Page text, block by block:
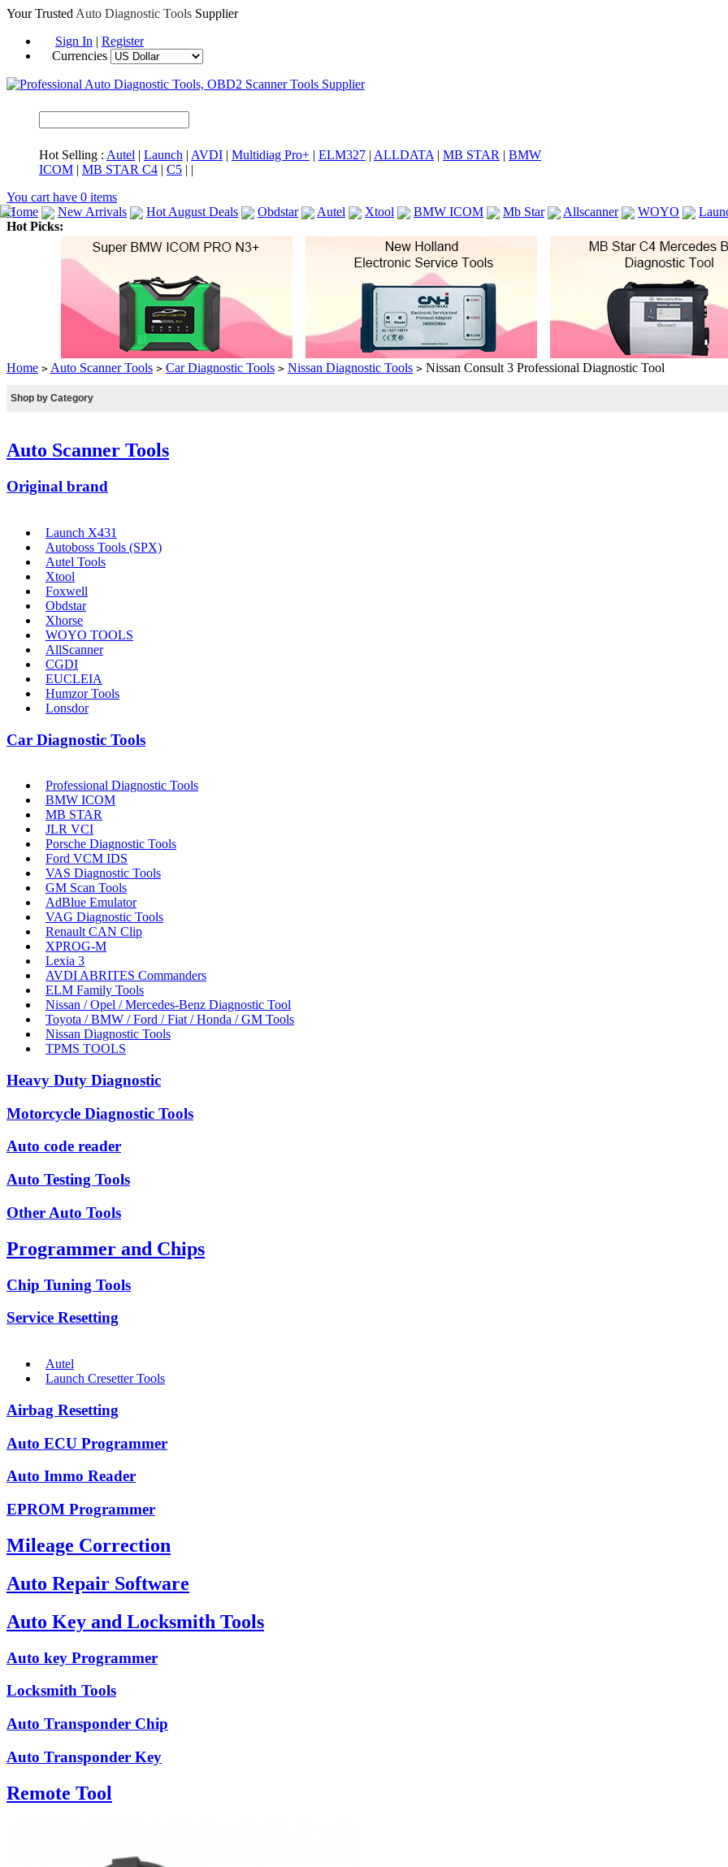
Your Trusted Auto Diagnostic Tools Supplier
Sign In | Register
Currencies
Hot Selling : Autel | Launch | AVDI | Multidiag Pro+ | ELM327 | ALLDATA | MB STAR | BMW
ICOM | MB STAR C4 | C5 | |
You cart have 0 items
Home
New Arrivals Hot August Deals Obdstar Autel Xtool BMW ICOM Mb Star Allscanner WOYO
Hot Picks:
Home > Auto Scanner Tools > Car Diagnostic Tools > Nissan Diagnostic Tools > Nissan Consult 3 Professional Diagnostic Tool
Shop by Category
Auto Scanner Tools
Original brand
Launch X431
Autoboss Tools (SPX)
Autel Tools
Xtool
Foxwell
Obdstar
Xhorse
WOYO TOOLS
AllScanner
CGDI
EUCLEIA
Humzor Tools
Lonsdor
Car Diagnostic Tools
Professional Diagnostic Tools
BMW ICOM
MB STAR
JLR VCI
Porsche Diagnostic Tools
Ford VCM IDS
VAS Diagnostic Tools
GM Scan Tools
AdBlue Emulator
VAG Diagnostic Tools
Renault CAN Clip
XPROG-M
Lexia 3
AVDI ABRITES Commanders
ELM Family Tools
Nissan / Opel / Mercedes-Benz Diagnostic Tool
Toyota / BMW / Ford / Fiat / Honda / GM Tools
Nissan Diagnostic Tools
TPMS TOOLS
Heavy Duty Diagnostic
Motorcycle Diagnostic Tools
Auto code reader
Auto Testing Tools
Other Auto Tools
Programmer and Chips
Chip Tuning Tools
Service Resetting
Autel
Launch Cresetter Tools
Airbag Resetting
Auto ECU Programmer
Auto Immo Reader
EPROM Programmer
Mileage Correction
Auto Repair Software
Auto Key and Locksmith Tools
Auto key Programmer
Locksmith Tools
Auto Transponder Chip
Auto Transponder Key
Remote Tool